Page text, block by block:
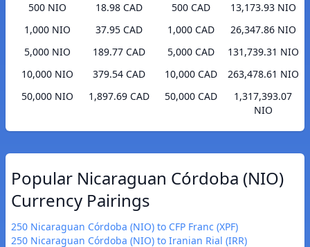
500 NIO
18.98 CAD
1,000 NIO
37.95 CAD
5,000 NIO
189.77 CAD
10,000 NIO
379.54 CAD
50,000 NIO
1,897.69 CAD
500 CAD
13,173.93 NIO
1,000 CAD
26,347.86 NIO
5,000 CAD
131,739.31 NIO
10,000 CAD
263,478.61 NIO
50,000 CAD
1,317,393.07
NIO
Popular Nicaraguan Córdoba (NIO)
Currency Pairings
250 Nicaraguan Córdoba (NIO) to CFP Franc (XPF)
250 Nicaraguan Córdoba (NIO) to Iranian Rial (IRR)